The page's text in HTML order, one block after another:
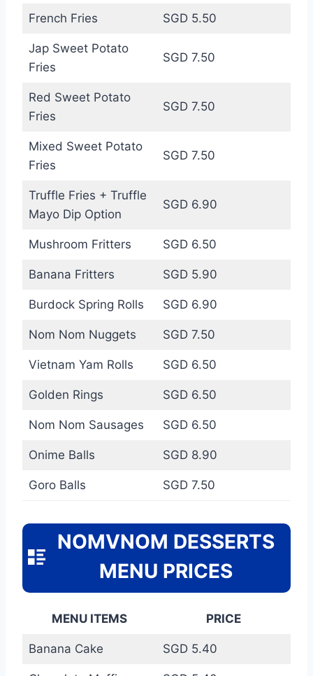
French Fries SGD 5.50
Jap Sweet Potato
Fries
SGD 7.50
Red Sweet Potato
Fries
SGD 7.50
Mixed Sweet Potato
Fries
SGD 7.50
Truffle Fries + Truffle
Mayo Dip Option
SGD 6.90
Mushroom Fritters SGD 6.50
Banana Fritters SGD 5.90
Burdock Spring Rolls SGD 6.90
Nom Nom Nuggets SGD 7.50
Vietnam Yam Rolls SGD 6.50
Golden Rings SGD 6.50
Nom Nom Sausages SGD 6.50
Onime Balls SGD 8.90
Goro Balls SGD 7.50
NOMVNOM DESSERTS
MENU PRICES
MENU ITEMS PRICE
Banana Cake SGD 5.40